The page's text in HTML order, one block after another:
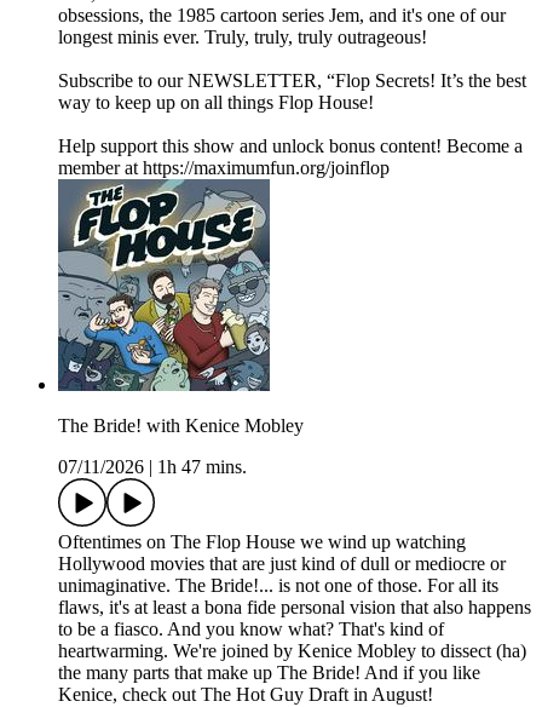
obsessions, the 1985 cartoon series Jem, and it's one of our
longest minis ever. Truly, truly, truly outrageous!
Subscribe to our NEWSLETTER, “Flop Secrets! It’s the best
way to keep up on all things Flop House!
Help support this show and unlock bonus content! Become a
member at https://maximumfun.org/joinflop
The Bride! with Kenice Mobley
07/11/2026
1h 47 mins.
Oftentimes on The Flop House we wind up watching
Hollywood movies that are just kind of dull or mediocre or
unimaginative. The Bride!... is not one of those. For all its
flaws, it's at least a bona fide personal vision that also happens
to be a fiasco. And you know what? That's kind of
heartwarming. We're joined by Kenice Mobley to dissect (ha)
the many parts that make up The Bride! And if you like
Kenice, check out The Hot Guy Draft in August!